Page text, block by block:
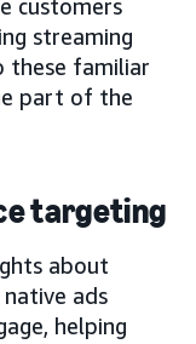
customers
streaming
these familiar
part of the
targeting
about
ads
helping